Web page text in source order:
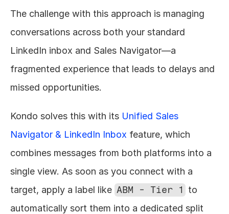
The challenge with this approach is managing
conversations across both your standard
LinkedIn inbox and Sales Navigator—a
fragmented experience that leads to delays and
missed opportunities.
Kondo solves this with its Unified Sales
Navigator & LinkedIn Inbox feature, which
combines messages from both platforms into a
single view. As soon as you connect with a
target, apply a label like ABM - Tier 1
to
automatically sort them into a dedicated split